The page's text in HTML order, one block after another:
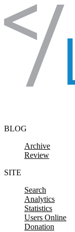
Skip to content
BLOG
Archive
Review
SITE
Search
Analytics
Statistics
Users Online
Donation